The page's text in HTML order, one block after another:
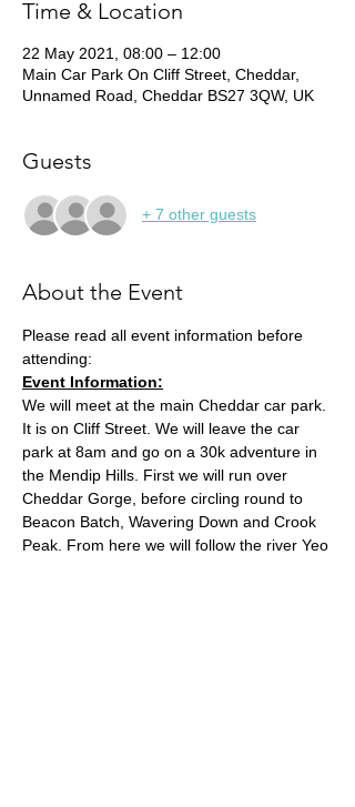
Time & Location
22 May 2021, 08:00 – 12:00
Main Car Park On Cliff Street, Cheddar,
Unnamed Road, Cheddar BS27 3QW, UK
Guests
+ 7 other guests
About the Event
Please read all event information before
attending:
Event Information:
We will meet at the main Cheddar car park.
It is on Cliff Street. We will leave the car
park at 8am and go on a 30k adventure in
the Mendip Hills. First we will run over
Cheddar Gorge, before circling round to
Beacon Batch, Wavering Down and Crook
Peak. From here we will follow the river Yeo